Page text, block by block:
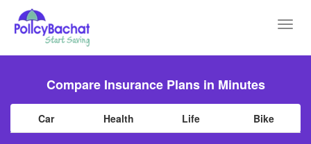
Compare Insurance Plans in Minutes
Car Health Life Bike